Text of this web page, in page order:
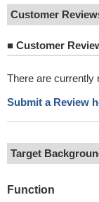
Customer
■ Customer
There are currently
Submit a Review
Target
Function